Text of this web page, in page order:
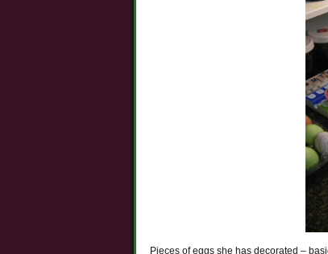
Pieces of eggs she has decorated –